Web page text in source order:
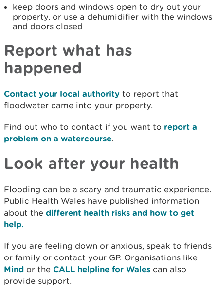
keep doors and windows open to dry out your
property, or use a dehumidifier with the windows
and doors closed
Report what has
happened
Contact your local authority to report that
floodwater came into your property.
Find out who to contact if you want to report a
problem on a watercourse.
Look after your health
Flooding can be a scary and traumatic experience.
Public Health Wales have published information
about the different health risks and how to get
help.
If you are feeling down or anxious, speak to friends
or family or contact your GP. Organisations like
Mind or the CALL helpline for Wales can also
provide support.